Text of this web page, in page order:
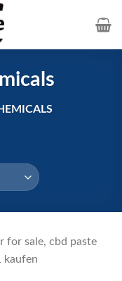
for sale, cbd paste
kaufen